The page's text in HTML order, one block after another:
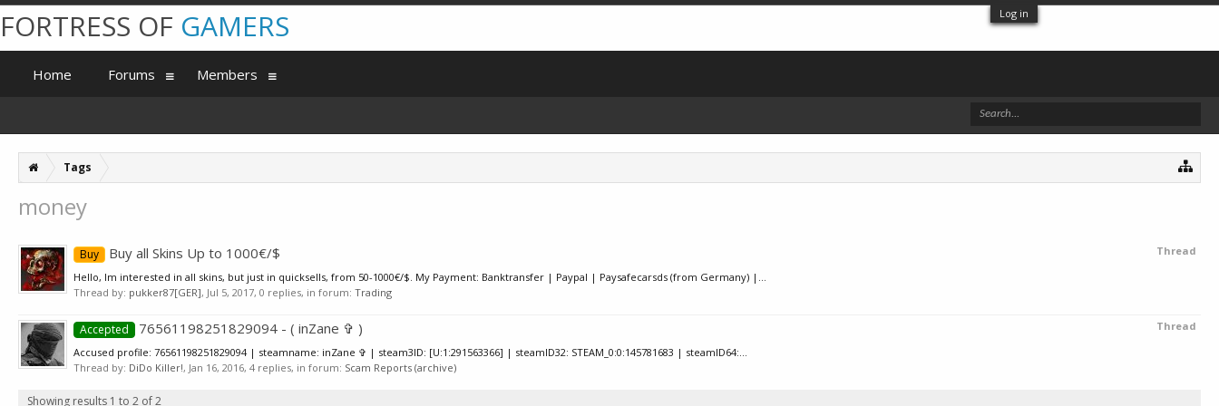
Log in
Tags
money
Thread
Buy Buy all Skins Up to 1000€/$
Hello, Im interested in all skins, but just in quicksells, from 50-1000€/$. My Payment: Banktransfer | Paypal | Paysafecarsds (from Germany) |...
Thread by: pukker87[GER], Jul 5, 2017, 0 replies, in forum: Trading
Thread
Accepted 76561198251829094 - ( inZane ✞ )
Accused profile: 76561198251829094 | steamname: inZane ✞ | steam3ID: [U:1:291563366] | steamID32: STEAM_0:0:145781683 | steamID64:...
Thread by: DiDo Killer!, Jan 16, 2016, 4 replies, in forum: Scam Reports (archive)
Showing results 1 to 2 of 2
FORTRESS OF GAMERS
Home Forums Members